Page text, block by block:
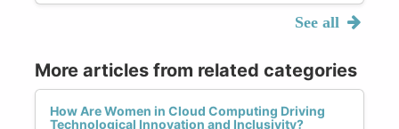
See all
More articles from related categories
How Are Women in Cloud Computing Driving
Technological Innovation and Inclusivity?